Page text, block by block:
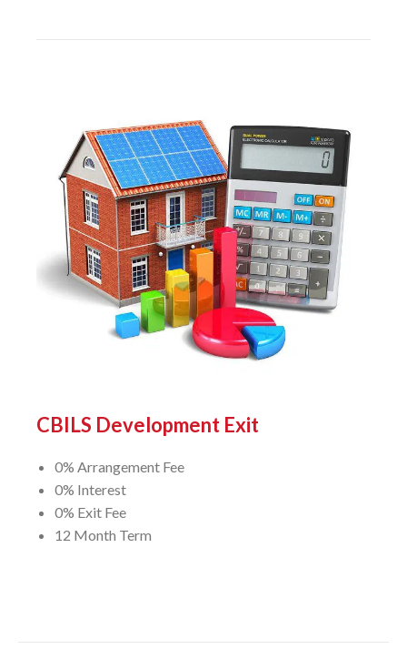
CBILS Development Exit
0% Arrangement Fee
0% Interest
0% Exit Fee
12 Month Term